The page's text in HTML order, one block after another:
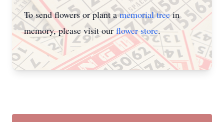
To send flowers or plant amemorial treein
memory, please visit ourflower store.